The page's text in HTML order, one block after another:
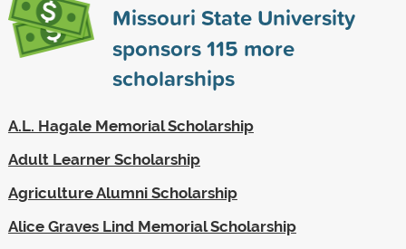
Missouri State University
sponsors115 more
scholarships
A.L. Hagale Memorial Scholarship
Adult Learner Scholarship
Agriculture Alumni Scholarship
Alice Graves Lind Memorial Scholarship